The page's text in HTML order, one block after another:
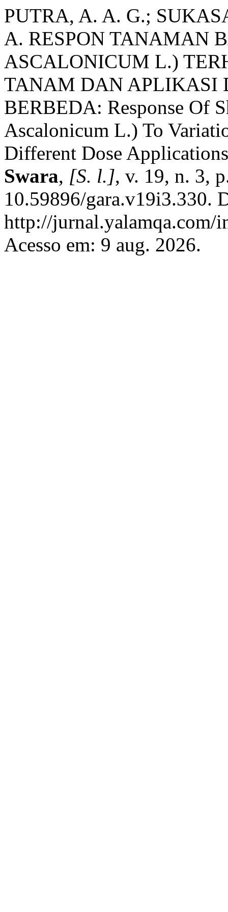
PUTRA, A. A. G.;
A. RESPON TANAMAN
ASCALONICUM L.)
TANAM DAN APLIKASI
BERBEDA: Response Of
Ascalonicum L.) To
Different Dose
Swara, [S. l.], v. 19, n. 3,
10.59896/gara.v19i3.330.
http://jurnal.yalamqa.com/
Acesso em: 9 aug. 2026.